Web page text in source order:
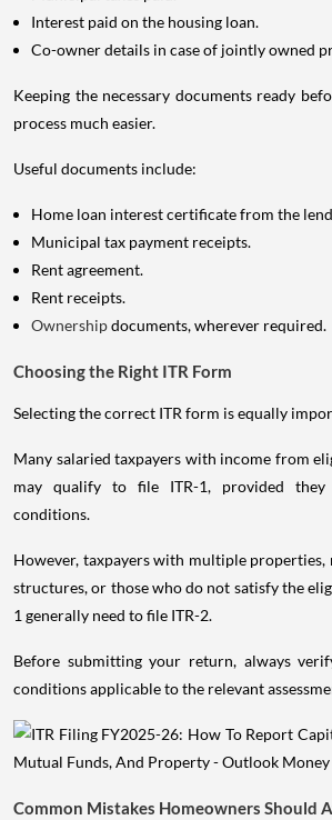
Interest paid on the housing loan.
Co-owner details in case of jointly owned
Keeping the necessary documents ready
process much easier.
Useful documents include:
Home loan interest certificate from the
Municipal tax payment receipts.
Rent agreement.
Rent receipts.
Ownershipdocuments, wherever required.
Choosing the Right ITR Form
Selecting the correct ITR form is equally
Many salaried taxpayers with income from
may qualify to file ITR-1, provided they
conditions.
However, taxpayers with multiple properties,
structures, or those who do not satisfy the
1 generally need to file ITR-2.
Before submitting your return, always
conditions applicable to the relevant
Common Mistakes Homeowners Should